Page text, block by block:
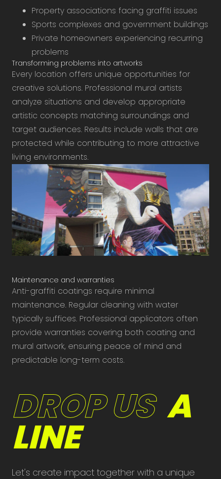
Property associations facing graffiti issues
Sports complexes and government buildings
Private homeowners experiencing recurring
problems
Transforming problems into artworks
Every location offers unique opportunities for
creative solutions. Professional mural artists
analyze situations and develop appropriate
artistic concepts matching surroundings and
target audiences. Results include walls that are
protected while contributing to more attractive
living environments.
Maintenance and warranties
Anti-graffiti coatings require minimal
maintenance. Regular cleaning with water
typically suffices. Professional applicators often
provide warranties covering both coating and
mural artwork, ensuring peace of mind and
predictable long-term costs.
DROP US A
LINE
Let's create impact together with a unique